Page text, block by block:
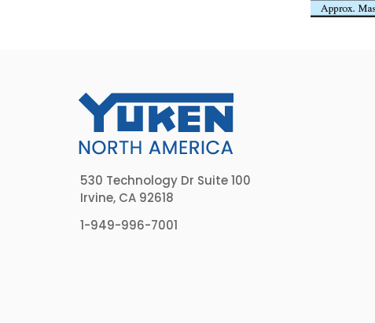
530 Technology Dr Suite 100
Irvine, CA 92618
1-949-996-7001